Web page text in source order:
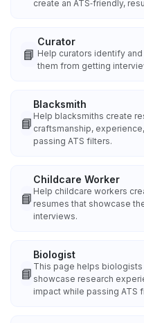
create an ATS‑friendly,
📘
Curator
Help curators identify
them from getting
📘
Blacksmith
Help blacksmiths create
craftsmanship,
passing ATS filters.
📘
Childcare Worker
Help childcare workers
resumes that showcase
interviews.
📘
Biologist
This page helps
showcase research
impact while passing ATS